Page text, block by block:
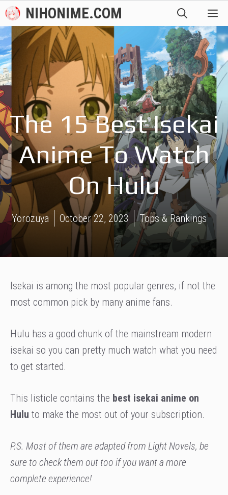
Skip
to
content
NIHONIME.COM
The 15 Best Isekai
Anime To Watch
On Hulu
Yorozuya October 22, 2023 Tops & Rankings
Isekai is among the most popular genres, if not the
most common pick by many anime fans.
Hulu has a good chunk of the mainstream modern
isekai so you can pretty much watch what you need
to get started.
This listicle contains the best isekai anime on
Hulu to make the most out of your subscription.
P.S. Most of them are adapted from Light Novels, be
sure to check them out too if you want a more
complete experience!